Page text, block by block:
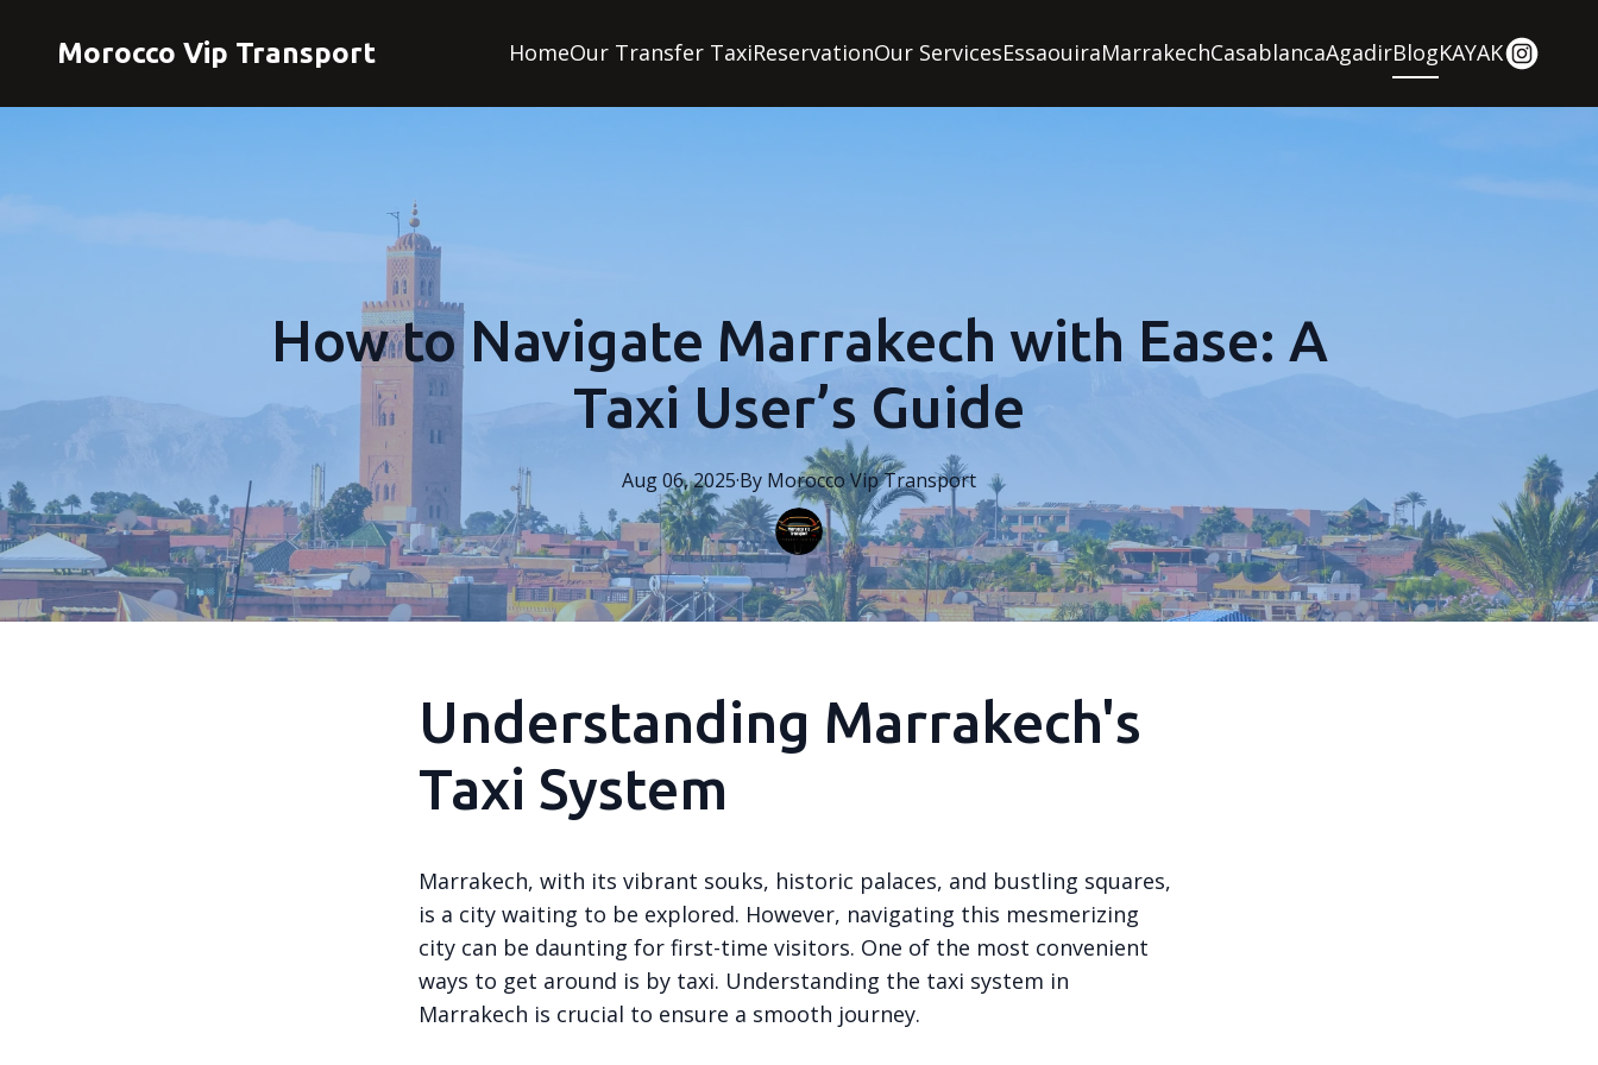
Morocco Vip Transport HomeOur Transfer TaxiReservationOur ServicesEssaouiraMarrakechCasablancaAgadirBlogKAYAK
How to Navigate Marrakech with Ease: A
Taxi User’s Guide
Aug 06, 2025·By Morocco Vip Transport
Understanding Marrakech's
Taxi System
Marrakech, with its vibrant souks, historic palaces, and bustling squares,
is a city waiting to be explored. However, navigating this mesmerizing
city can be daunting for first-time visitors. One of the most convenient
ways to get around is by taxi. Understanding the taxi system in
Marrakech is crucial to ensure a smooth journey.